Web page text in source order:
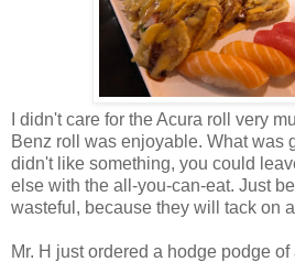
I didn't care for the Acura roll very
Benz roll was enjoyable. What was
didn't like something, you could
else with the all-you-can-eat. Just
wasteful, because they will tack on
Mr. H just ordered a hodge podge